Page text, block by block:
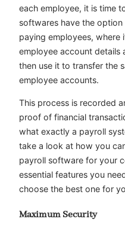
each employee, it is time
softwares have the
paying employees, where
employee account details
then use it to transfer the
employee accounts.
This process is recorded
proof of financial
what exactly a payroll
take a look at how you
payroll software for your
essential features you
choose the best one for
Maximum Security